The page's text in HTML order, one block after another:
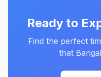
Ready to
Find the perfect
that